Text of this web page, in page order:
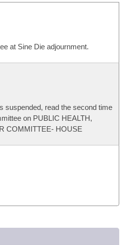
at Sine Die adjournment.
suspended, read the second time
on PUBLIC HEALTH,
COMMITTEE- HOUSE